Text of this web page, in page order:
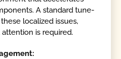
A standard tune-
localized issues,
is required.